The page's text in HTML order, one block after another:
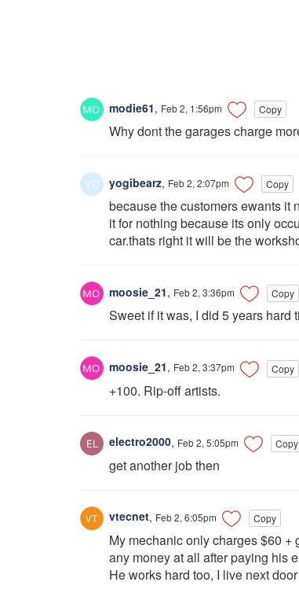
modie61, Feb 2, 1:56pm Copy
Why dont the garages charge
yogibearz, Feb 2, 2:07pm Copy
because the customers ewants it
it for nothing because its only
car.thats right it will be the
moosie_21, Feb 2, 3:36pm Copy
Sweet if it was, I did 5 years hard
moosie_21, Feb 2, 3:37pm Copy
+100. Rip-off artists.
electro2000, Feb 2, 5:05pm Copy
get another job then
vtecnet, Feb 2, 6:05pm Copy
My mechanic only charges $60 +
any money at all after paying his
He works hard too, I live next